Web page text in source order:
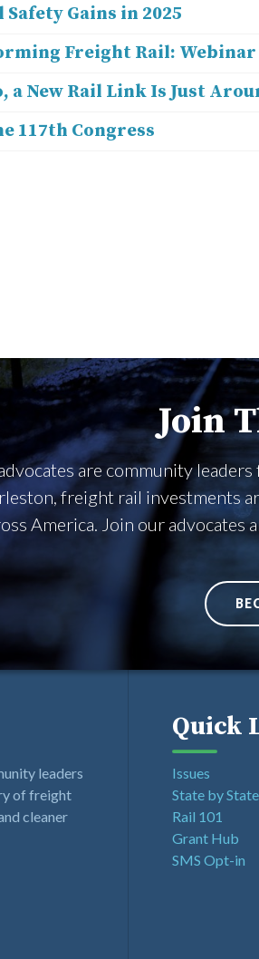
Gains in 2025
Freight Rail: Webinar
a New Rail Link Is Just
117th Congress
Join
advocates are community
freight rail investments
America. Join our advocates
leaders
of freight
cleaner
Quick
Issues
State by State
Rail 101
Grant Hub
SMS Opt-in